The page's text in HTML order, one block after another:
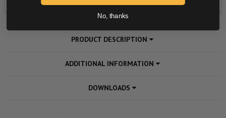
PRODUCT DESCRIPTION
ADDITIONAL INFORMATION
DOWNLOADS
No, thanks